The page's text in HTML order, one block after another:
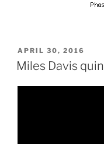
POSTED
ON
APRIL 30, 2016
Miles Davis